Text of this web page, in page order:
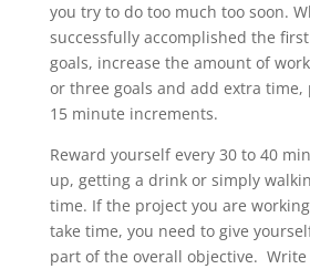
you try to do too much too soon.
successfully accomplished the
goals, increase the amount of
or three goals and add extra time,
15 minute increments.
Reward yourself every 30 to 40
up, getting a drink or simply
time. If the project you are
take time, you need to give
part of the overall objective.